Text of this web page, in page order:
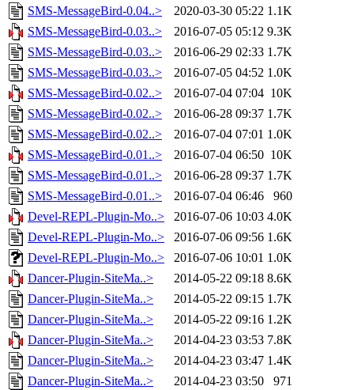
SMS-MessageBird-0.04..>
2020-03-30 05:22 1.1K
SMS-MessageBird-0.03..>
2016-07-05 05:12 9.3K
SMS-MessageBird-0.03..>
2016-06-29 02:33 1.7K
SMS-MessageBird-0.03..>
2016-07-05 04:52 1.0K
SMS-MessageBird-0.02..>
2016-07-04 07:04 10K
SMS-MessageBird-0.02..>
2016-06-28 09:37 1.7K
SMS-MessageBird-0.02..>
2016-07-04 07:01 1.0K
SMS-MessageBird-0.01..>
2016-07-04 06:50 10K
SMS-MessageBird-0.01..>
2016-06-28 09:37 1.7K
SMS-MessageBird-0.01..>
2016-07-04 06:46
960
Devel-REPL-Plugin-Mo..>
2016-07-06 10:03 4.0K
Devel-REPL-Plugin-Mo..>
2016-07-06 09:56 1.6K
Devel-REPL-Plugin-Mo..>
2016-07-06 10:01 1.0K
Dancer-Plugin-SiteMa..>
2014-05-22 09:18 8.6K
Dancer-Plugin-SiteMa..>
2014-05-22 09:15 1.7K
Dancer-Plugin-SiteMa..>
2014-05-22 09:16 1.2K
Dancer-Plugin-SiteMa..>
2014-04-23 03:53 7.8K
Dancer-Plugin-SiteMa..>
2014-04-23 03:47 1.4K
Dancer-Plugin-SiteMa..>
2014-04-23 03:50
971